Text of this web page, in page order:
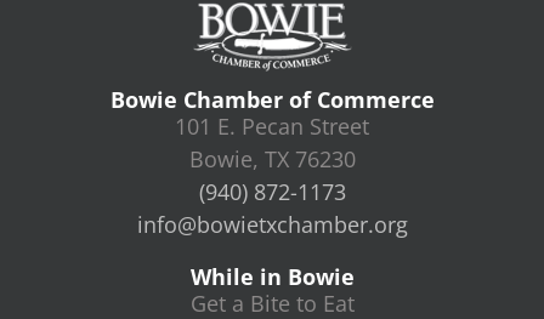
Bowie Chamber of Commerce
101 E. Pecan Street
Bowie, TX 76230
(940) 872-1173
info@bowietxchamber.org
While in Bowie
Get a Bite to Eat